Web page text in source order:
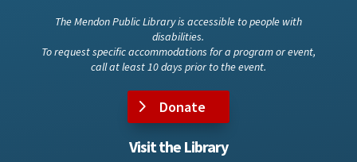
The Mendon Public Library is accessible to people with
disabilities.
To request specific accommodations for a program or event,
call at least 10 days prior to the event.
Donate
Visit the Library